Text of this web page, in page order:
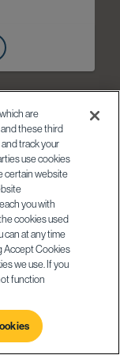
are
these third
track your
use cookies
certain website
you with
cookies used
can at any time
Accept Cookies
we use. If you
function